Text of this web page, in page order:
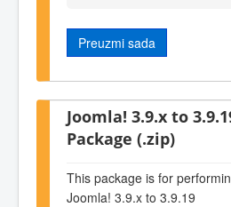
Preuzmi sada
Joomla! 3.9.x to
Package (.zip)
This package is for
Joomla! 3.9.x to 3.9.19